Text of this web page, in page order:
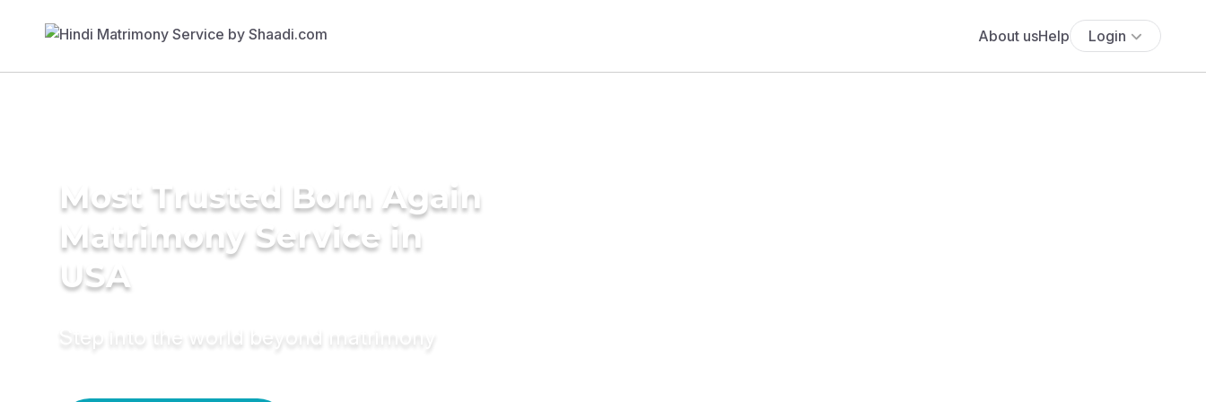
About usHelp Login
Most Trusted Born Again
Matrimony Service in
USA
Step into the world beyond matrimony